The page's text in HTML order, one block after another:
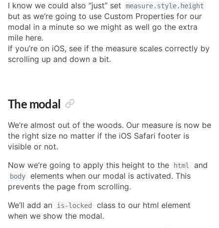
I know we could also “just” set measure.style.height
but as we’re going to use Custom Properties for our
modal in a minute so we might as well go the extra
mile here.
If you’re on iOS, see if the measure scales correctly by
scrolling up and down a bit.
The modal
We’re almost out of the woods. Our measure is now be
the right size no matter if the iOS Safari footer is
visible or not.
Now we’re going to apply this height to the
html and
body
elements when our modal is activated. This
prevents the page from scrolling.
We’ll add an
is-locked
class to our html element
when we show the modal.